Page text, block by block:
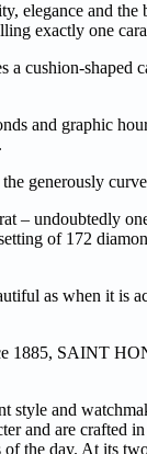
elegance and
exactly one
a cushion-
and graphic
generously
– undoubtedly
of 172
as when it
SAINT
style and
and are
the day. At its